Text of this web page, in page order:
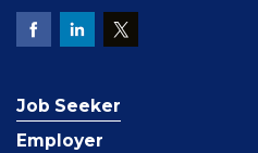
Job Seeker
Employer